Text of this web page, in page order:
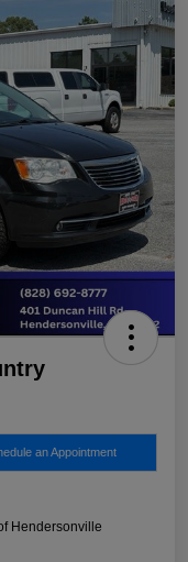
an Appointment
Hendersonville